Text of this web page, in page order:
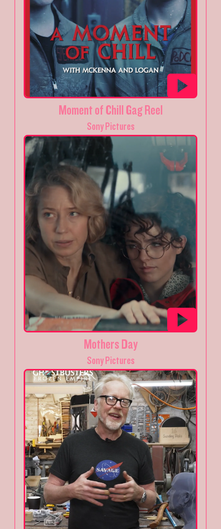
Moment of Chill Gag Reel
Sony Pictures
Mothers Day
Sony Pictures